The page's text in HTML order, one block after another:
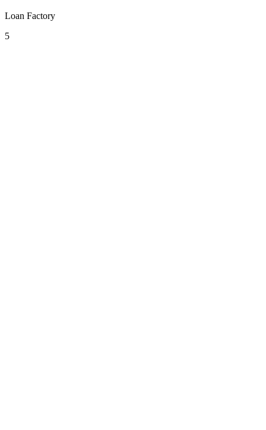
Loan Factory
5